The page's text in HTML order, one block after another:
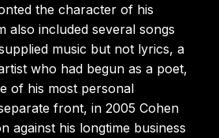
the character of his
also included several songs
music but not lyrics, a
who had begun as a poet,
of his most personal
front, in 2005 Cohen
against his longtime business